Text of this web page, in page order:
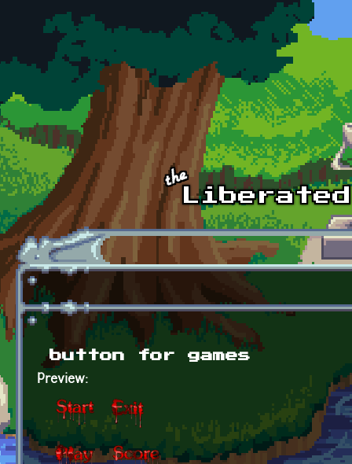
Skip to main content
button for games
Preview: